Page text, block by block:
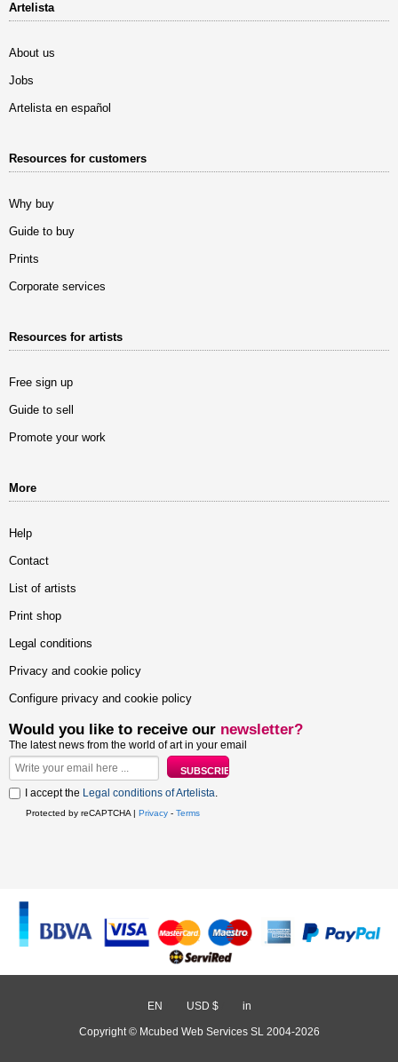
Artelista
About us
Jobs
Artelista en español
Resources for customers
Why buy
Guide to buy
Prints
Corporate services
Resources for artists
Free sign up
Guide to sell
Promote your work
More
Help
Contact
List of artists
Print shop
Legal conditions
Privacy and cookie policy
Configure privacy and cookie policy
Would you like to receive our newsletter?
The latest news from the world of art in your email
I accept the Legal conditions of Artelista.
Protected by reCAPTCHA | Privacy - Terms
EN USD $ in
Copyright © Mcubed Web Services SL 2004-2026